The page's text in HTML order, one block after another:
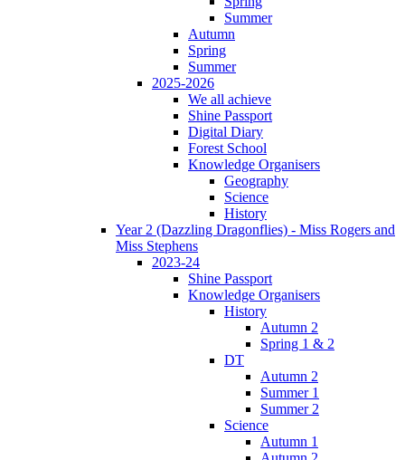
Summer
Autumn
Spring
Summer
2025-2026
We all achieve
Shine Passport
Digital Diary
Forest School
Knowledge Organisers
Geography
Science
History
Year 2 (Dazzling Dragonflies) - Miss Rogers and
Miss Stephens
2023-24
Shine Passport
Knowledge Organisers
History
Autumn 2
Spring 1 & 2
DT
Autumn 2
Summer 1
Summer 2
Science
Autumn 1